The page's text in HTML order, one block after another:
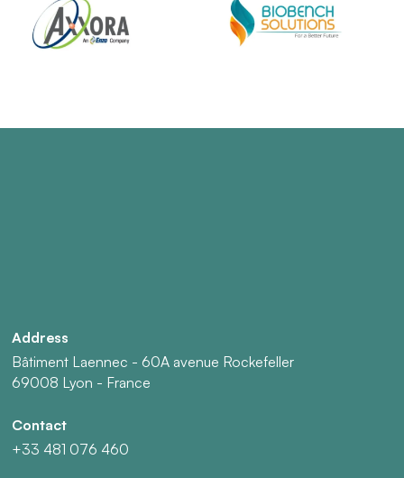
Address
Bâtiment Laennec - 60A avenue Rockefeller
69008 Lyon - France
Contact
+33 481 076 460